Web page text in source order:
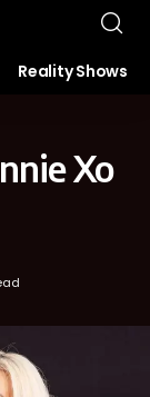
Reality Shows
Xo